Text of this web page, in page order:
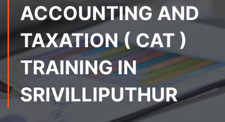
ACCOUNTING AND
TAXATION ( CAT )
TRAINING IN
SRIVILLIPUTHUR